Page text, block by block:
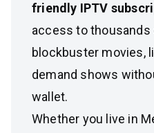
friendly IPTV
access to thousands
blockbuster movies,
demand shows
wallet.
Whether you live in